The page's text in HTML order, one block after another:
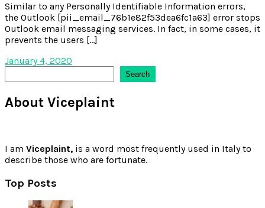
Similar to any Personally Identifiable Information errors,
the Outlook [pii_email_76b1e82f53dea6fc1a63] error stops
Outlook email messaging services. In fact, in some cases, it
prevents the users […]
January 4, 2020
Search
About Viceplaint
I am Viceplaint, is a word most frequently used in Italy to
describe those who are fortunate.
Top Posts